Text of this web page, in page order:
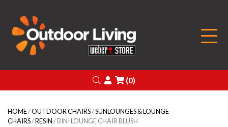
Search
Login
(0)
HOME/OUTDOOR CHAIRS/SUNLOUNGES & LOUNGE
CHAIRS/RESIN/ BINI LOUNGE CHAIR BLUSH